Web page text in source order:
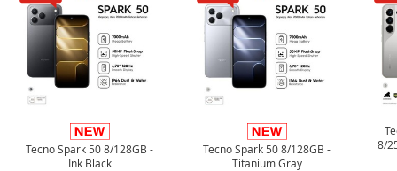
Tecno Spark 50 8/128GB -
Ink Black
Tecno Spark 50 8/128GB -
Titanium Gray
8/